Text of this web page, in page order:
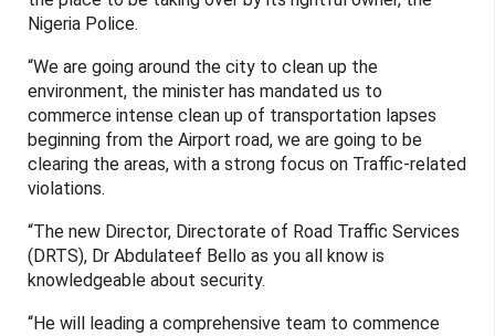
Nigeria Police.
“We are going around the city to clean up the
environment, the minister has mandated us to
commerce intense clean up of transportation lapses
beginning from the Airport road, we are going to be
clearing the areas, with a strong focus on Traffic-related
violations.
“The new Director, Directorate of Road Traffic Services
(DRTS), Dr Abdulateef Bello as you all know is
knowledgeable about security.
“He will leading a comprehensive team to commence